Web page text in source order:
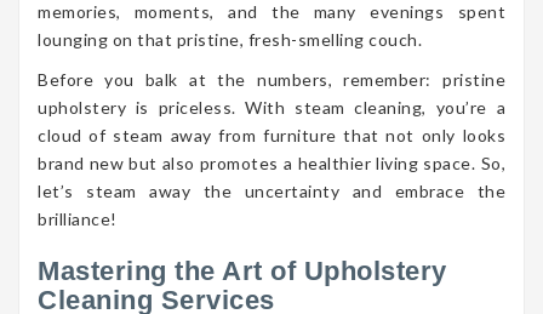
memories, moments, and the many evenings spent
lounging on that pristine, fresh-smelling couch.
Before you balk at the numbers, remember: pristine
upholstery is priceless. With steam cleaning, you’re a
cloud of steam away from furniture that not only looks
brand new but also promotes a healthier living space. So,
let’s steam away the uncertainty and embrace the
brilliance!
Mastering the Art of Upholstery
Cleaning Services